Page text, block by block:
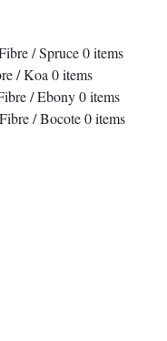
/ Spruce0items
/ Koa0items
/ Ebony0items
/ Bocote0items